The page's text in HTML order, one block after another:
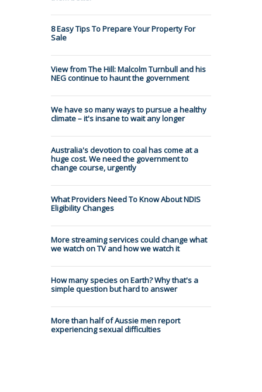
8 Easy Tips To Prepare Your Property For
Sale
View from The Hill: Malcolm Turnbull and his
NEG continue to haunt the government
We have so many ways to pursue a healthy
climate – it's insane to wait any longer
Australia's devotion to coal has come at a
huge cost. We need the government to
change course, urgently
What Providers Need To Know About NDIS
Eligibility Changes
More streaming services could change what
we watch on TV and how we watch it
How many species on Earth? Why that's a
simple question but hard to answer
More than half of Aussie men report
experiencing sexual difficulties